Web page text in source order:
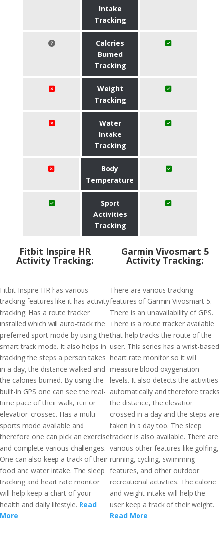
Intake
Tracking
Calories
Burned
Tracking
Weight
Tracking
Water
Intake
Tracking
Body
Temperature
Sport
Activities
Tracking
Fitbit Inspire HR
Activity Tracking:
Fitbit Inspire HR has various
tracking features like it has activity
tracking. Has a route tracker
installed which will auto-track the
preferred sport mode by using the
smart track mode. It also helps in
tracking the steps a person takes
in a day, the distance walked and
the calories burned. By using the
built-in GPS one can see the real-
time pace of their walk, run or
elevation crossed. Has a multi-
sports mode available and
therefore one can pick an exercise
and complete various challenges.
One can also keep a track of their
food and water intake. The sleep
tracking and heart rate monitor
will help keep a chart of your
health and daily lifestyle. Read
More
Garmin Vivosmart 5
Activity Tracking:
There are various tracking
features of Garmin Vivosmart 5.
There is an unavailability of GPS.
There is a route tracker available
that help tracks the route of the
user. This series has a wrist-based
heart rate monitor so it will
measure blood oxygenation
levels. It also detects the activities
automatically and therefore tracks
the distance, the elevation
crossed in a day and the steps are
taken in a day too. The sleep
tracker is also available. There are
various other features like golfing,
running, cycling, swimming
features, and other outdoor
recreational activities. The calorie
and weight intake will help the
user keep a track of their weight.
Read More